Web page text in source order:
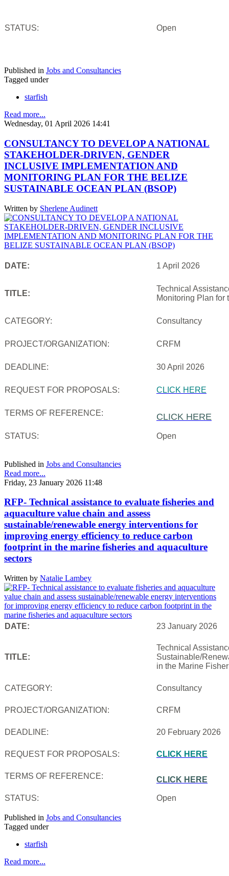
STATUS: Open
Published in Jobs and Consultancies
Tagged under
starfish
Read more...
Wednesday, 01 April 2026 14:41
CONSULTANCY TO DEVELOP A NATIONAL
STAKEHOLDER-DRIVEN, GENDER
INCLUSIVE IMPLEMENTATION AND
MONITORING PLAN FOR THE BELIZE
SUSTAINABLE OCEAN PLAN (BSOP)
Written by Sherlene Audinett
DATE: 1 April 2026
TITLE:
Technical
Monitoring Plan for
CATEGORY: Consultancy
PROJECT/ORGANIZATION: CRFM
DEADLINE: 30 April 2026
REQUEST FOR PROPOSALS: CLICK HERE
TERMS OF REFERENCE: CLICK HERE
STATUS: Open
Published in Jobs and Consultancies
Read more...
Friday, 23 January 2026 11:48
RFP- Technical assistance to evaluate fisheries and
aquaculture value chain and assess
sustainable/renewable energy interventions for
improving energy efficiency to reduce carbon
footprint in the marine fisheries and aquaculture
sectors
Written by Natalie Lambey
DATE: 23 January 2026
TITLE:
Technical
Sustainable/
in the Marine
CATEGORY: Consultancy
PROJECT/ORGANIZATION: CRFM
DEADLINE: 20 February 2026
REQUEST FOR PROPOSALS: CLICK HERE
TERMS OF REFERENCE: CLICK HERE
STATUS: Open
Published in Jobs and Consultancies
Tagged under
starfish
Read more...